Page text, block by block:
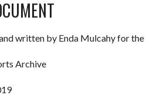
written by Enda Mulcahy for the
Archive